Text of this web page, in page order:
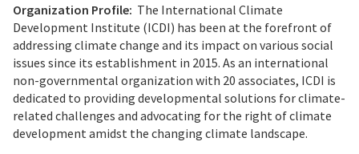
Organization Profile: The International Climate
Development Institute (ICDI) has been at the forefront of
addressing climate change and its impact on various social
issues since its establishment in 2015. As an international
non-governmental organization with 20 associates, ICDI is
dedicated to providing developmental solutions for climate-
related challenges and advocating for the right of climate
development amidst the changing climate landscape.